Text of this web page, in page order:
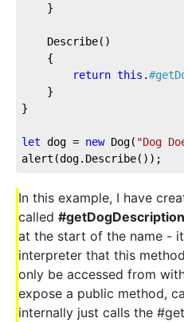
return this .
}
let dog = new Dog( "Dog
alert(dog.Describe());
In this example, I have
called
at the start of the name -
interpreter that this
only be accessed from
expose a public method,
internally just calls the